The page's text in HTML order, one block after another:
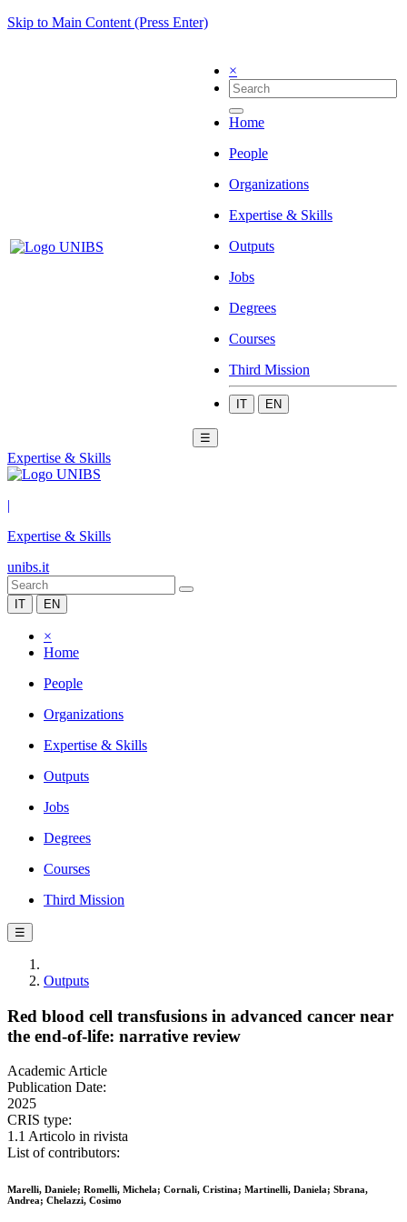
Skip to Main Content (Press Enter)
×
Home
People
Organizations
Expertise & Skills
Outputs
Jobs
Degrees
Courses
Third Mission
IT EN
☰
Expertise & Skills
|
Expertise & Skills
unibs.it
IT EN
×
Home
People
Organizations
Expertise & Skills
Outputs
Jobs
Degrees
Courses
Third Mission
☰
Outputs
Red blood cell transfusions in advanced cancer near
the end-of-life: narrative review
Academic Article
Publication Date:
2025
CRIS type:
1.1 Articolo in rivista
List of contributors:
Marelli, Daniele; Romelli, Michela; Cornali, Cristina; Martinelli, Daniela; Sbrana,
Andrea; Chelazzi, Cosimo